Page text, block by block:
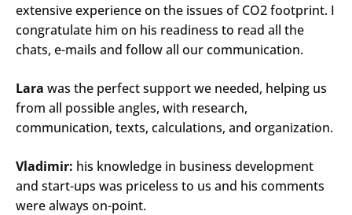
extensive experience on the issues of CO2 footprint. I
congratulate him on his readiness to read all the
chats, e-mails and follow all our communication.
Lara was the perfect support we needed, helping us
from all possible angles, with research,
communication, texts, calculations, and organization.
Vladimir: his knowledge in business development
and start-ups was priceless to us and his comments
were always on-point.